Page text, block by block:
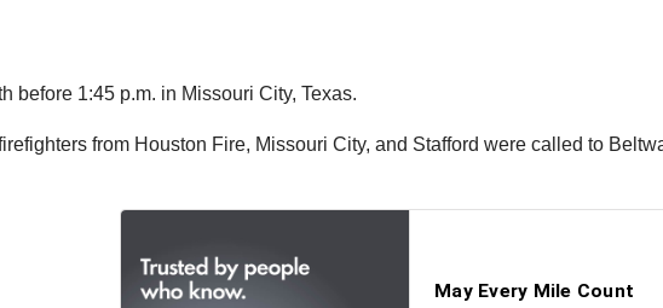
before 1:45 p.m. in Missouri City, Texas.
from Houston Fire, Missouri City, and Stafford were called to